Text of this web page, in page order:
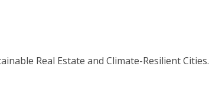
Real Estate and Climate-Resilient Cities.